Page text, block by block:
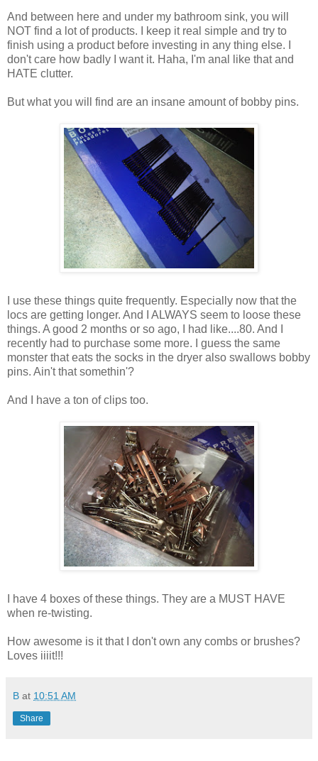
And between here and under my bathroom sink, you will
NOT find a lot of products. I keep it real simple and try to
finish using a product before investing in any thing else. I
don't care how badly I want it. Haha, I'm anal like that and
HATE clutter.
But what you will find are an insane amount of bobby pins.
I use these things quite frequently. Especially now that the
locs are getting longer. And I ALWAYS seem to loose these
things. A good 2 months or so ago, I had like....80. And I
recently had to purchase some more. I guess the same
monster that eats the socks in the dryer also swallows bobby
pins. Ain't that somethin'?
And I have a ton of clips too.
I have 4 boxes of these things. They are a MUST HAVE
when re-twisting.
How awesome is it that I don't own any combs or brushes?
Loves iiiit!!!
B at 10:51 AM
Share